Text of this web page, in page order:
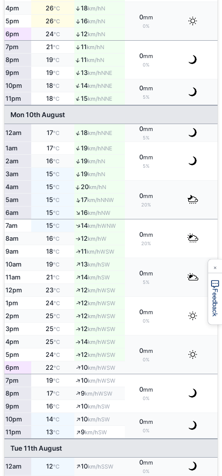
4pm 26°C ↑18km/hN
0mm
0%
5pm 26°C ↑16km/hN
6pm 24°C ↑12km/hN
7pm 21°C ↑11km/hN
0mm
0%
8pm 19°C ↑11km/hN
9pm 19°C ↑13km/hNNE
10pm 18°C ↑14km/hNNE 0mm
5%
11pm 18°C ↑15km/hNNE
Mon 10th August
12am 17°C ↑18km/hNNE
0mm
5%
1am 17°C ↑19km/hNNE
0mm
5%
2am 16°C ↑19km/hN
3am 15°C ↑19km/hN
4am 15°C ↑20km/hN
0mm
20%
5am 15°C ↑17km/hNNW
6am 15°C ↑16km/hNW
7am 15°C ↑14km/hWNW
0mm
20%
8am 16°C ↑12km/hW
9am 18°C ↑11km/hWSW
10am 19°C ↑13km/hSW
0mm
5%
11am 21°C ↑14km/hSW
12pm 23°C ↑12km/hWSW
1pm 24°C ↑12km/hWSW
0mm
0%
2pm 25°C ↑12km/hWSW
3pm 25°C ↑12km/hWSW
4pm 25°C ↑14km/hWSW
0mm
0%
5pm 24°C ↑12km/hWSW
6pm 22°C ↑10km/hWSW
7pm 19°C ↑10km/hWSW
0mm
0%
8pm 17°C ↑9km/hWSW
9pm 16°C ↑10km/hSW
10pm 14°C ↑10km/hSW 0mm
0%
11pm 13°C ↑9km/hSW
Tue 11th August
12am 12°C ↑10km/hSSW
0mm
0%
Feedback
×